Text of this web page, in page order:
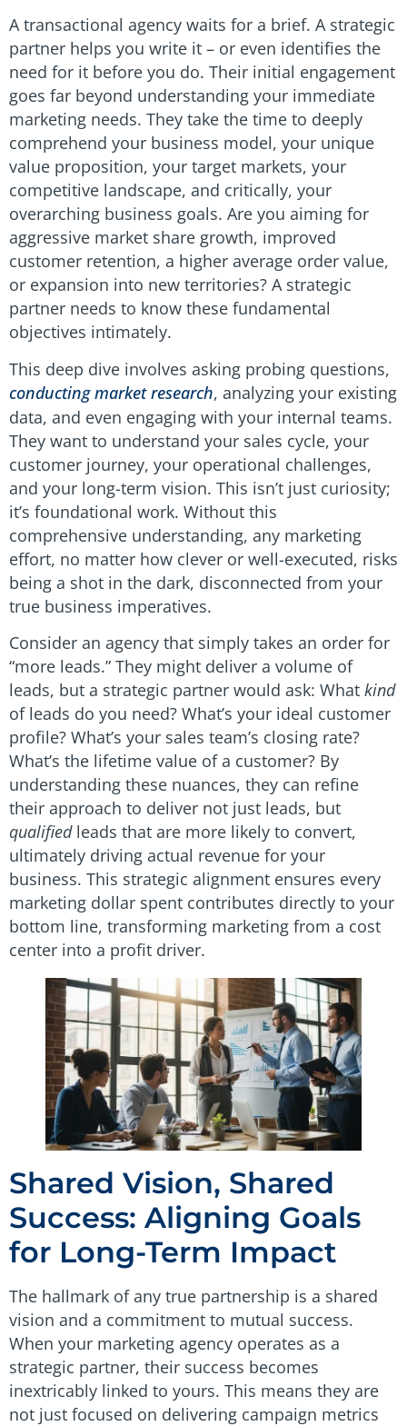
A transactional agency waits for a brief. A strategic
partner helps you write it – or even identifies the
need for it before you do. Their initial engagement
goes far beyond understanding your immediate
marketing needs. They take the time to deeply
comprehend your business model, your unique
value proposition, your target markets, your
competitive landscape, and critically, your
overarching business goals. Are you aiming for
aggressive market share growth, improved
customer retention, a higher average order value,
or expansion into new territories? A strategic
partner needs to know these fundamental
objectives intimately.
This deep dive involves asking probing questions,
conducting market research, analyzing your existing
data, and even engaging with your internal teams.
They want to understand your sales cycle, your
customer journey, your operational challenges,
and your long-term vision. This isn’t just curiosity;
it’s foundational work. Without this
comprehensive understanding, any marketing
effort, no matter how clever or well-executed, risks
being a shot in the dark, disconnected from your
true business imperatives.
Consider an agency that simply takes an order for
“more leads.” They might deliver a volume of
leads, but a strategic partner would ask: What kind
of leads do you need? What’s your ideal customer
profile? What’s your sales team’s closing rate?
What’s the lifetime value of a customer? By
understanding these nuances, they can refine
their approach to deliver not just leads, but
qualifiedleads that are more likely to convert,
ultimately driving actual revenue for your
business. This strategic alignment ensures every
marketing dollar spent contributes directly to your
bottom line, transforming marketing from a cost
center into a profit driver.
Shared Vision, Shared
Success: Aligning Goals
for Long-Term Impact
The hallmark of any true partnership is a shared
vision and a commitment to mutual success.
When your marketing agency operates as a
strategic partner, their success becomes
inextricably linked to yours. This means they are
not just focused on delivering campaign metrics